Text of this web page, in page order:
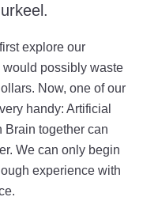
explore our
possibly waste
Now, one of our
handy: Artificial
Brain together can
We can only begin
experience with